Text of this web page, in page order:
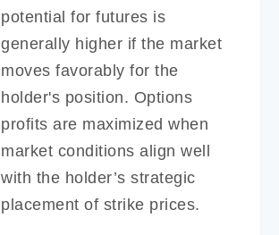
potential for futures is
generally higher if the market
moves favorably for the
holder's position. Options
profits are maximized when
market conditions align well
with the holder’s strategic
placement of strike prices.